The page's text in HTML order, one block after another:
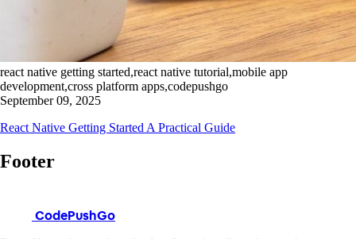
react native getting started,react native tutorial,mobile app
development,cross platform apps,codepushgo
September 09, 2025
React Native Getting Started A Practical Guide
Footer
CodePushGo